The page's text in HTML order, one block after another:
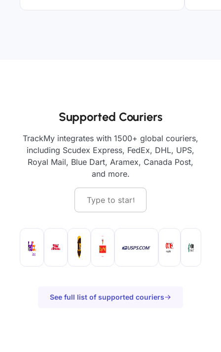
Supported Couriers
TrackMy integrates with 1500+ global couriers,
including Scudex Express, FedEx, DHL, UPS,
Royal Mail, Blue Dart, Aramex, Canada Post,
and more.
See full list of supported couriers